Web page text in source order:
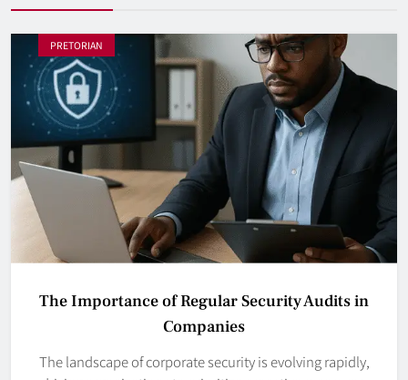
PRETORIAN
The Importance of Regular Security Audits in
Companies
The landscape of corporate security is evolving rapidly,